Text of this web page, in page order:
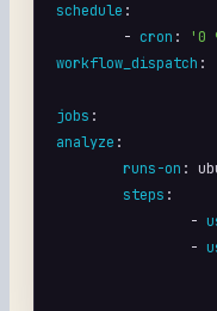
schedule :
	-
cron :
'0
workflow_dispatch :
jobs
analyze :
runs-on :
steps :
		-
		-